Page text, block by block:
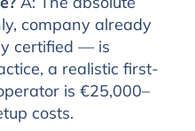
company already
certified — is
a realistic first-
is €25,000–
costs.